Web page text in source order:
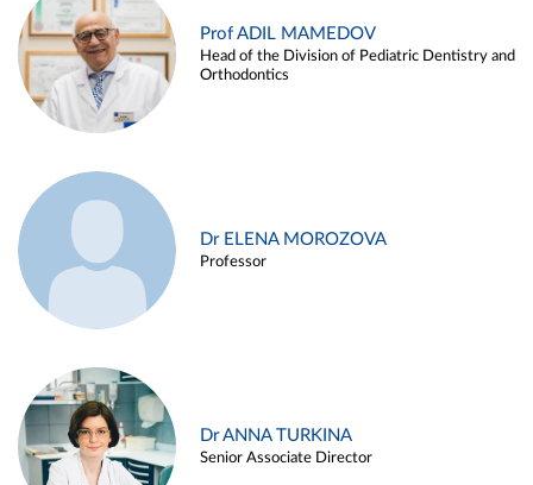
Prof ADIL MAMEDOV
Head of the Division of Pediatric Dentistry and
Orthodontics
Dr ELENA MOROZOVA
Professor
Dr ANNA TURKINA
Senior Associate Director